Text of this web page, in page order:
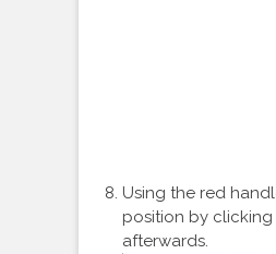
Using the red
position by
afterwards.